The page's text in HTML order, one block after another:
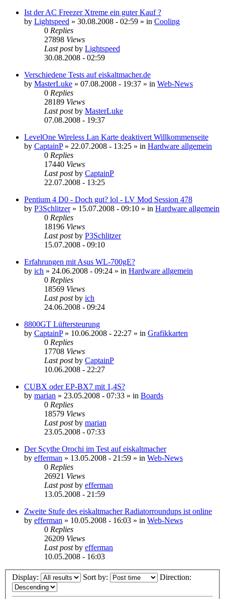
Ist der AC Freezer Xtreme ein guter Kauf ?
by Lightspeed » 30.08.2008 - 02:59 » in Cooling
0 Replies
27898 Views
Last postby Lightspeed
30.08.2008 - 02:59
Verschiedene Tests auf eiskaltmacher.de
by MasterLuke » 07.08.2008 - 19:37 » in Web-News
0 Replies
28189 Views
Last postby MasterLuke
07.08.2008 - 19:37
LevelOne Wireless Lan Karte deaktivert Willkommenseite
by CaptainP» 22.07.2008 - 13:25 » in Hardware allgemein
0 Replies
17440 Views
Last postby CaptainP
22.07.2008 - 13:25
Pentium 4 D0 - Doch gut? lol - LV Mod Session 478
by P3Schlitzer» 15.07.2008 - 09:10 » in Hardware allgemein
0 Replies
18196 Views
Last postby P3Schlitzer
15.07.2008 - 09:10
Erfahrungen mit Asus WL-700gE?
by ich » 24.06.2008 - 09:24 » in Hardware allgemein
0 Replies
18569 Views
Last postby ich
24.06.2008 - 09:24
8800GT Lüftersteurung
by CaptainP» 10.06.2008 - 22:27 » in Grafikkarten
0 Replies
17708 Views
Last postby CaptainP
10.06.2008 - 22:27
CUBX oder EP-BX7 mit 1,4S?
by marian » 23.05.2008 - 07:33 » in Boards
0 Replies
18579 Views
Last postby marian
23.05.2008 - 07:33
Der Scythe Orochi im Test auf eiskaltmacher
by efferman » 13.05.2008 - 21:59 » in Web-News
0 Replies
26921 Views
Last postby efferman
13.05.2008 - 21:59
Zweite Stufe des eiskaltmacher Radiatorroundups ist online
by efferman » 10.05.2008 - 16:03 » in Web-News
0 Replies
26209 Views
Last postby efferman
10.05.2008 - 16:03
Display: Sort by: Direction: